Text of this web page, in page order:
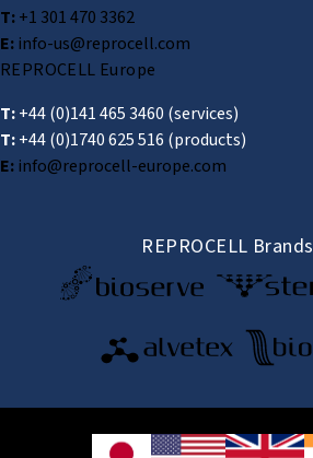
T:+1 301 470 3362
E:info-us@reprocell.com
REPROCELL Europe
T:+44 (0)141 465 3460 (services)
T:+44 (0)1740 625 516 (products)
E:info@reprocell-europe.com
REPROCELL Brands